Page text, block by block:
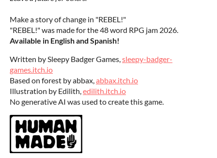
Make a story of change in "REBEL!"
"REBEL!" was made for the 48 word RPG jam 2026.
Available in English and Spanish!
Written by Sleepy Badger Games,sleepy-badger-
games.itch.io
Based on forest by abbax,abbax.itch.io
Illustration by Edilith,edilith.itch.io
No generative AI was used to create this game.